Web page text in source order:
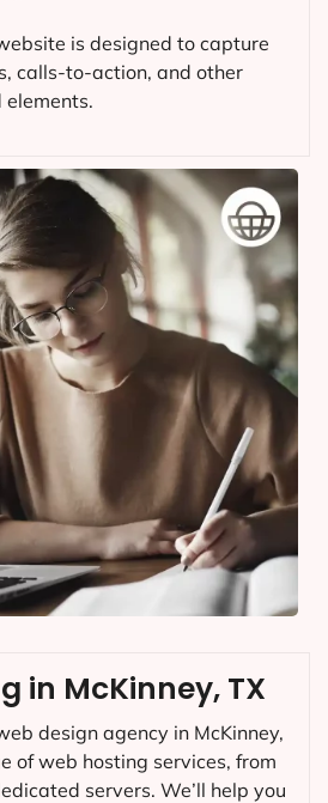
is designed to capture
calls-to-action, and other
elements.
in McKinney, TX
design agency in McKinney,
of web hosting services, from
servers. We’ll help you